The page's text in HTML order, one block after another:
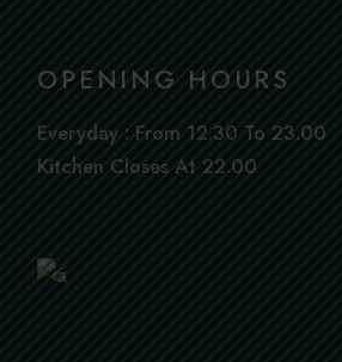
OPENING HOURS
Everyday : From 12.30 To 23.00
Kitchen Closes At 22.00
Book
Table